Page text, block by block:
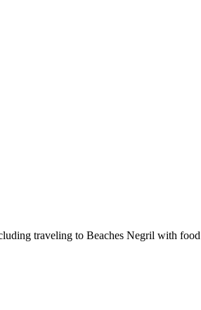
traveling to Beaches Negril with